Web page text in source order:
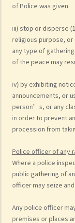
of Police was given.
iii) stop or disperse
religious purpose, or
any type of
of the peace may
iv) by exhibiting
announcements, or
person’s, or any
in order to prevent
procession from
Police officer of any
Where a police
public gathering of
officer may seize
Any police officer
premises or places